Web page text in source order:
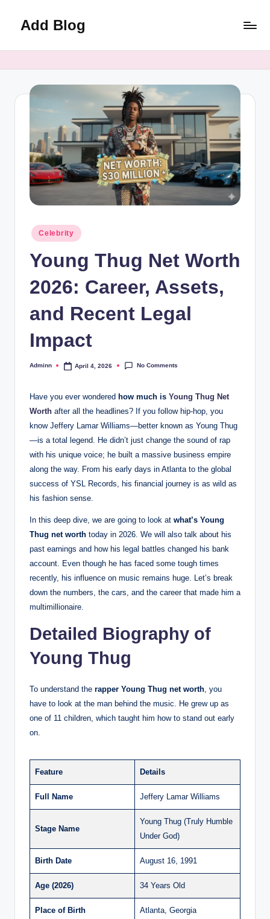
Add Blog
Posted
Celebrity
Young Thug Net Worth
2026: Career, Assets,
and Recent Legal
Impact
Posted
Adminn April 4, 2026 No Comments
Have you ever wondered how much is Young Thug Net
Worth after all the headlines? If you follow hip-hop, you
know Jeffery Lamar Williams—better known as Young Thug
—is a total legend. He didn’t just change the sound of rap
with his unique voice; he built a massive business empire
along the way. From his early days in Atlanta to the global
success of YSL Records, his financial journey is as wild as
his fashion sense.
In this deep dive, we are going to look at what’s Young
Thug net worth today in 2026. We will also talk about his
past earnings and how his legal battles changed his bank
account. Even though he has faced some tough times
recently, his influence on music remains huge. Let’s break
down the numbers, the cars, and the career that made him a
multimillionaire.
Detailed Biography of
Young Thug
To understand the rapper Young Thug net worth, you
have to look at the man behind the music. He grew up as
one of 11 children, which taught him how to stand out early
on.
Feature Details
Full Name Jeffery Lamar Williams
Stage Name
Young Thug (Truly Humble
Under God)
Birth Date August 16, 1991
Age (2026) 34 Years Old
Place of Birth Atlanta, Georgia